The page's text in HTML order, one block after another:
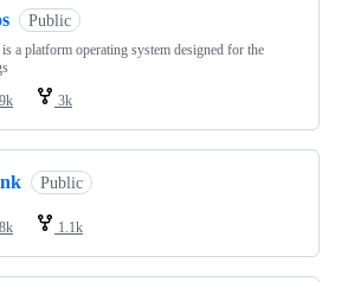
Public
a platform operating system designed for the
3k
Public
1.1k